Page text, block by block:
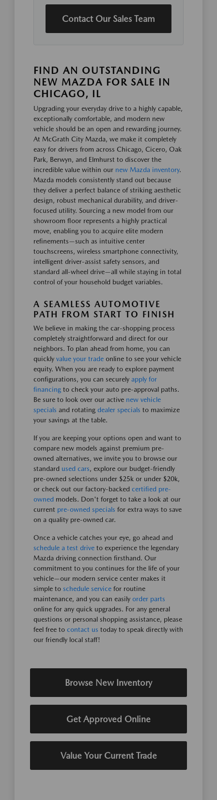
Contact Our Sales Team
FIND AN OUTSTANDING
NEW MAZDA FOR SALE IN
CHICAGO, IL
Upgrading your everyday drive to a highly capable,
exceptionally comfortable, and modern new
vehicle should be an open and rewarding journey.
At McGrath City Mazda, we make it completely
easy for drivers from across Chicago, Cicero, Oak
Park, Berwyn, and Elmhurst to discover the
incredible value within our new Mazda inventory.
Mazda models consistently stand out because
they deliver a perfect balance of striking aesthetic
design, robust mechanical durability, and driver-
focused utility. Sourcing a new model from our
showroom floor represents a highly practical
move, enabling you to acquire elite modern
refinements—such as intuitive center
touchscreens, wireless smartphone connectivity,
intelligent driver-assist safety sensors, and
standard all-wheel drive—all while staying in total
control of your household budget variables.
A SEAMLESS AUTOMOTIVE
PATH FROM START TO FINISH
We believe in making the car-shopping process
completely straightforward and direct for our
neighbors. To plan ahead from home, you can
quickly value your trade online to see your vehicle
equity. When you are ready to explore payment
configurations, you can securely apply for
financing to check your auto pre-approval paths.
Be sure to look over our active new vehicle
specials and rotating dealer specials to maximize
your savings at the table.
If you are keeping your options open and want to
compare new models against premium pre-
owned alternatives, we invite you to browse our
standard used cars, explore our budget-friendly
pre-owned selections under $25k or under $20k,
or check out our factory-backed certified pre-
owned models. Don't forget to take a look at our
current pre-owned specials for extra ways to save
on a quality pre-owned car.
Once a vehicle catches your eye, go ahead and
schedule a test drive to experience the legendary
Mazda driving connection firsthand. Our
commitment to you continues for the life of your
vehicle—our modern service center makes it
simple to schedule service for routine
maintenance, and you can easily order parts
online for any quick upgrades. For any general
questions or personal shopping assistance, please
feel free to contact us today to speak directly with
our friendly local staff!
Browse New Inventory
Get Approved Online
Value Your Current Trade